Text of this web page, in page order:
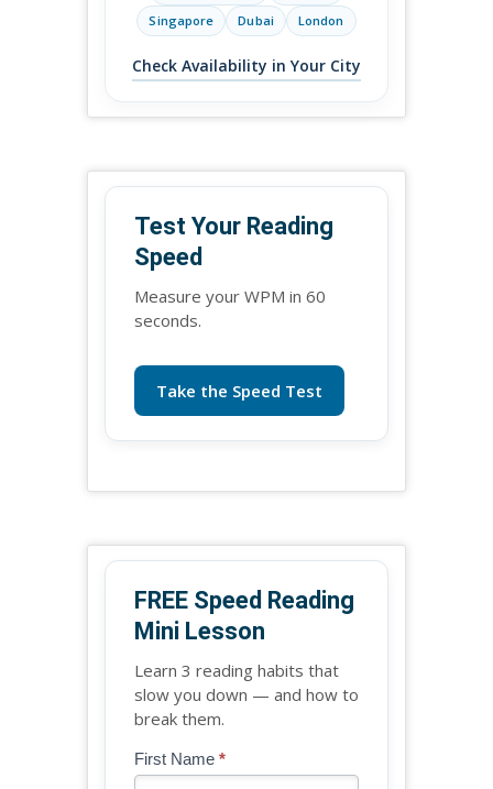
Singapore
Dubai London
Check Availability in Your City
Test Your Reading
Speed
Measure your WPM in 60
seconds.
Take the Speed Test
FREE Speed Reading
Mini Lesson
Learn 3 reading habits that
slow you down — and how to
break them.
Blog
First Name *
If